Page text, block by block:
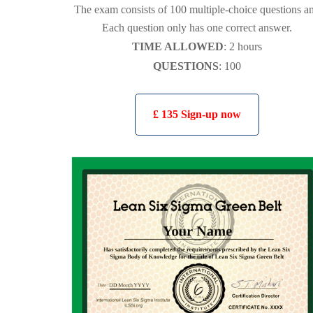
The exam consists of 100 multiple-choice questions
Each question only has one correct answer.
TIME ALLOWED: 2 hours
QUESTIONS: 100
£ 135 Sign-up now